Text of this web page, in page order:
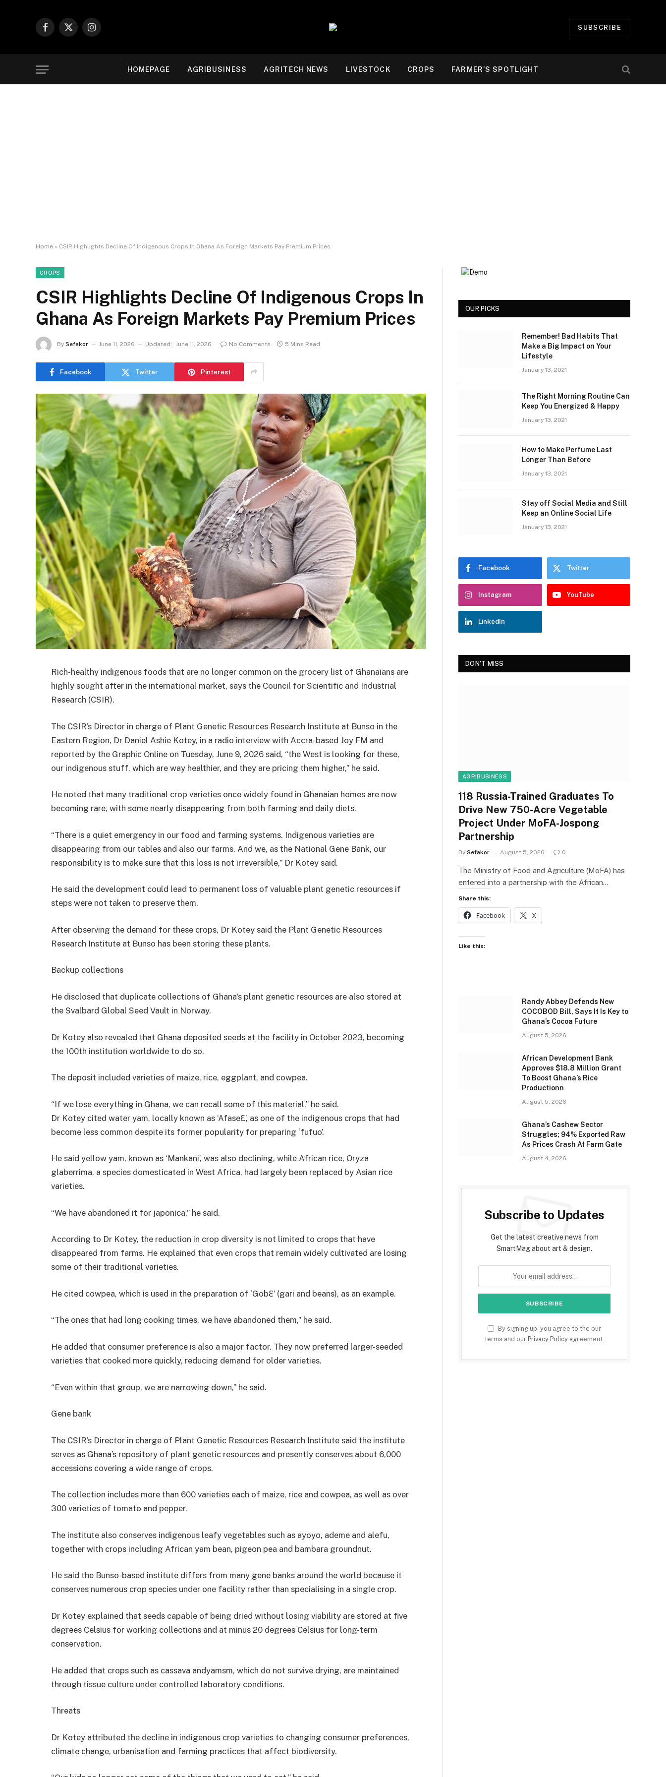
Facebook
X
Instagram
SUBSCRIBE
HOMEPAGE AGRIBUSINESS AGRITECH NEWS LIVESTOCK CROPS FARMER’S SPOTLIGHT
Home » CSIR Highlights Decline Of Indigenous Crops In Ghana As Foreign Markets Pay Premium Prices
CROPS
CSIR Highlights Decline Of Indigenous Crops In
Ghana As Foreign Markets Pay Premium Prices
By Sefakor June 11, 2026 Updated: June 11, 2026 No Comments 5 Mins Read
Facebook Twitter Pinterest
Rich-healthy indigenous foods that are no longer common on the grocery list of Ghanaians are
highly sought after in the international market, says the Council for Scientific and Industrial
Research (CSIR).
The CSIR’s Director in charge of Plant Genetic Resources Research Institute at Bunso in the
Eastern Region, Dr Daniel Ashie Kotey, in a radio interview with Accra-based Joy FM and
reported by the Graphic Online on Tuesday, June 9, 2026 said, “the West is looking for these,
our indigenous stuff, which are way healthier, and they are pricing them higher,” he said.
He noted that many traditional crop varieties once widely found in Ghanaian homes are now
becoming rare, with some nearly disappearing from both farming and daily diets.
“There is a quiet emergency in our food and farming systems. Indigenous varieties are
disappearing from our tables and also our farms. And we, as the National Gene Bank, our
responsibility is to make sure that this loss is not irreversible,” Dr Kotey said.
He said the development could lead to permanent loss of valuable plant genetic resources if
steps were not taken to preserve them.
After observing the demand for these crops, Dr Kotey said the Plant Genetic Resources
Research Institute at Bunso has been storing these plants.
Backup collections
He disclosed that duplicate collections of Ghana’s plant genetic resources are also stored at
the Svalbard Global Seed Vault in Norway.
Dr Kotey also revealed that Ghana deposited seeds at the facility in October 2023, becoming
the 100th institution worldwide to do so.
The deposit included varieties of maize, rice, eggplant, and cowpea.
“If we lose everything in Ghana, we can recall some of this material,” he said.
Dr Kotey cited water yam, locally known as ‘AfaseƐ’, as one of the indigenous crops that had
become less common despite its former popularity for preparing ‘fufuo’.
He said yellow yam, known as ‘Mankani’, was also declining, while African rice, Oryza
glaberrima, a species domesticated in West Africa, had largely been replaced by Asian rice
varieties.
“We have abandoned it for japonica,” he said.
According to Dr Kotey, the reduction in crop diversity is not limited to crops that have
disappeared from farms. He explained that even crops that remain widely cultivated are losing
some of their traditional varieties.
He cited cowpea, which is used in the preparation of ‘GobƐ’ (gari and beans), as an example.
“The ones that had long cooking times, we have abandoned them,” he said.
He added that consumer preference is also a major factor. They now preferred larger-seeded
varieties that cooked more quickly, reducing demand for older varieties.
“Even within that group, we are narrowing down,” he said.
Gene bank
The CSIR’s Director in charge of Plant Genetic Resources Research Institute said the institute
serves as Ghana’s repository of plant genetic resources and presently conserves about 6,000
accessions covering a wide range of crops.
The collection includes more than 600 varieties each of maize, rice and cowpea, as well as over
300 varieties of tomato and pepper.
The institute also conserves indigenous leafy vegetables such as ayoyo, ademe and alefu,
together with crops including African yam bean, pigeon pea and bambara groundnut.
He said the Bunso-based institute differs from many gene banks around the world because it
conserves numerous crop species under one facility rather than specialising in a single crop.
Dr Kotey explained that seeds capable of being dried without losing viability are stored at five
degrees Celsius for working collections and at minus 20 degrees Celsius for long-term
conservation.
He added that crops such as cassava andyamsm, which do not survive drying, are maintained
through tissue culture under controlled laboratory conditions.
Threats
Dr Kotey attributed the decline in indigenous crop varieties to changing consumer preferences,
climate change, urbanisation and farming practices that affect biodiversity.
OUR PICKS
Remember! Bad Habits That
Make a Big Impact on Your
Lifestyle
January 13, 2021
The Right Morning Routine Can
Keep You Energized & Happy
January 13, 2021
How to Make Perfume Last
Longer Than Before
January 13, 2021
Stay off Social Media and Still
Keep an Online Social Life
January 13, 2021
Facebook Twitter
Instagram YouTube
LinkedIn
DON'T MISS
AGRIBUSINESS
118 Russia-Trained Graduates To
Drive New 750-Acre Vegetable
Project Under MoFA-Jospong
Partnership
By Sefakor August 5, 2026 0
The Ministry of Food and Agriculture (MoFA) has
entered into a partnership with the African…
Share this:
Facebook X
Like this:
Randy Abbey Defends New
COCOBOD Bill, Says It Is Key to
Ghana’s Cocoa Future
August 5, 2026
African Development Bank
Approves $18.8 Million Grant
To Boost Ghana’s Rice
Productionn
August 5, 2026
Ghana’s Cashew Sector
Struggles; 94% Exported Raw
As Prices Crash At Farm Gate
August 4, 2026
Subscribe to Updates
Get the latest creative news from
SmartMag about art & design.
By signing up, you agree to the our
terms and our Privacy Policy agreement.